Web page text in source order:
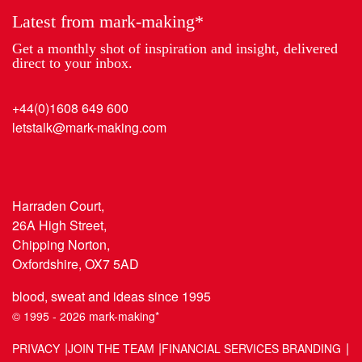
Latest from mark-making*
Get a monthly shot of inspiration and insight, delivered
direct to your inbox.
+44(0)1608 649 600
letstalk@mark-making.com
Harraden Court,
26A High Street,
Chipping Norton,
Oxfordshire, OX7 5AD
blood, sweat and ideas since 1995
© 1995 - 2026 mark-making*
PRIVACY JOIN THE TEAM FINANCIAL SERVICES BRANDING